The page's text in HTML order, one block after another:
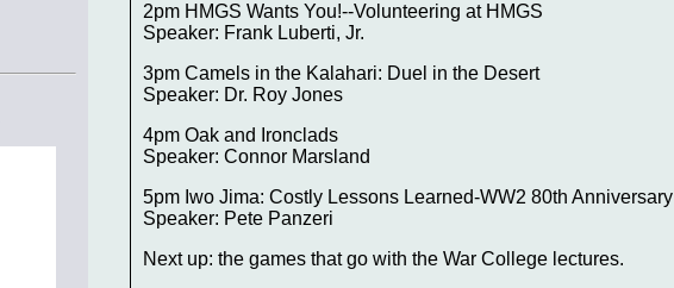
2pm HMGS Wants You!--Volunteering at HMGS
Speaker: Frank Luberti, Jr.
3pm Camels in the Kalahari: Duel in the Desert
Speaker: Dr. Roy Jones
4pm Oak and Ironclads
Speaker: Connor Marsland
5pm Iwo Jima: Costly Lessons Learned-WW2 80th Anniversary
Speaker: Pete Panzeri
Next up: the games that go with the War College lectures.